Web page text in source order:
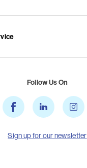
Follow Us On
Sign up for our newsletter